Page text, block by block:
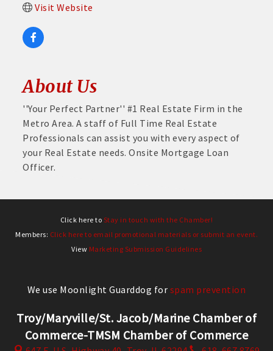
Visit Website
About Us
''Your Perfect Partner'' #1 Real Estate Firm in the
Metro Area. A staff of Full Time Real Estate
Professionals can assist you with every aspect of
your Real Estate needs. Onsite Mortgage Loan
Officer.
Click here to Stay in touch with the Chamber!
Members: Click here to email promotional materials or submit an event.
View Marketing Submission Guidelines
We use Moonlight Guarddog for spam prevention
Troy/Maryville/St. Jacob/Marine Chamber of
Commerce-TMSM Chamber of Commerce